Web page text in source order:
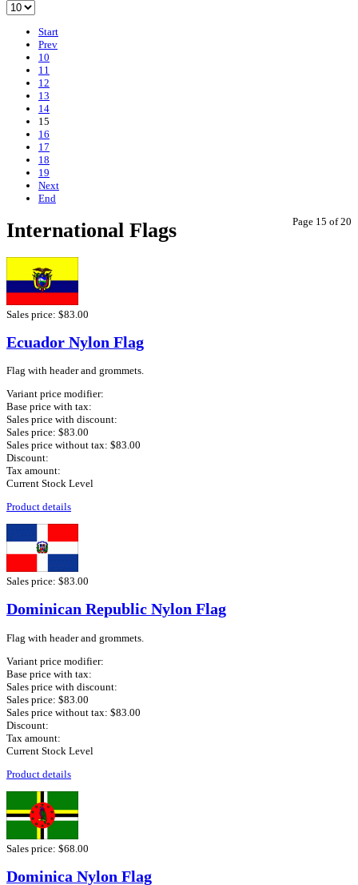
Start
Prev
10
11
12
13
14
15
16
17
18
19
Next
End
Page 15 of 20
International Flags
Sales price: $83.00
Ecuador Nylon Flag
Flag with header and grommets.
Variant price modifier:
Base price with tax:
Sales price with discount:
Sales price: $83.00
Sales price without tax: $83.00
Discount:
Tax amount:
Current Stock Level
Product details
Sales price: $83.00
Dominican Republic Nylon Flag
Flag with header and grommets.
Variant price modifier:
Base price with tax:
Sales price with discount:
Sales price: $83.00
Sales price without tax: $83.00
Discount:
Tax amount:
Current Stock Level
Product details
Sales price: $68.00
Dominica Nylon Flag